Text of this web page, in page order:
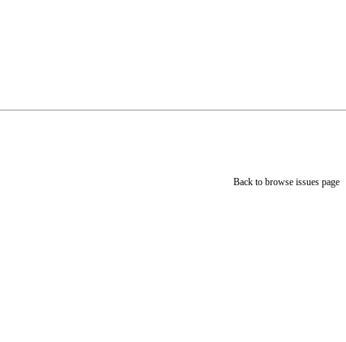
Back to browse issues page